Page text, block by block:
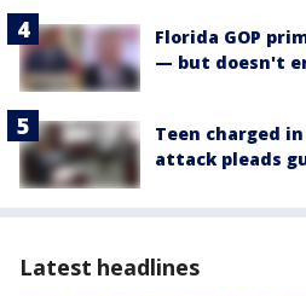
Florida GOP
— but doesn't
Teen charged
attack pleads
Latest headlines